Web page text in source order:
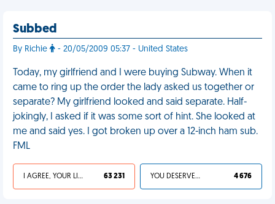
Subbed
By Richie - 20/05/2009 05:37 - United States
Today, my girlfriend and I were buying Subway. When it
came to ring up the order the lady asked us together or
separate? My girlfriend looked and said separate. Half-
jokingly, I asked if it was some sort of hint. She looked at
me and said yes. I got broken up over a 12-inch ham sub.
FML
I AGREE, YOUR LIFE SUCKS 63 231 YOU DESERVED IT 4 676